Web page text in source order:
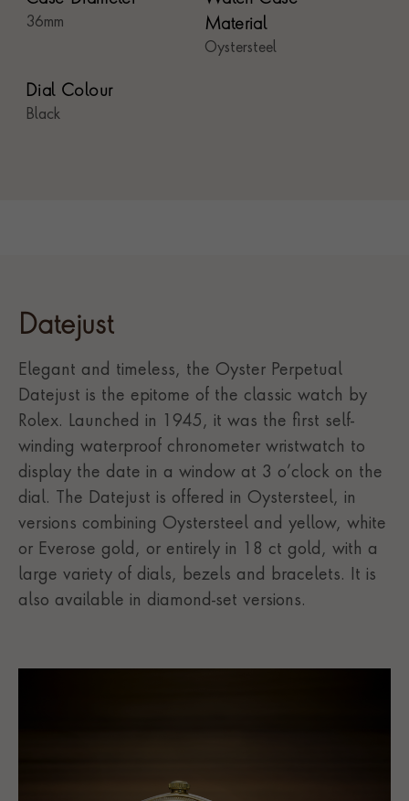
36mm
Material
Oystersteel
Dial Colour
Black
Datejust
Elegant and timeless, the Oyster Perpetual
Datejust is the epitome of the classic watch by
Rolex. Launched in 1945, it was the first self-
winding waterproof chronometer wristwatch to
display the date in a window at 3 o’clock on the
dial. The Datejust is offered in Oystersteel, in
versions combining Oystersteel and yellow, white
or Everose gold, or entirely in 18 ct gold, with a
large variety of dials, bezels and bracelets. It is
also available in diamond-set versions.